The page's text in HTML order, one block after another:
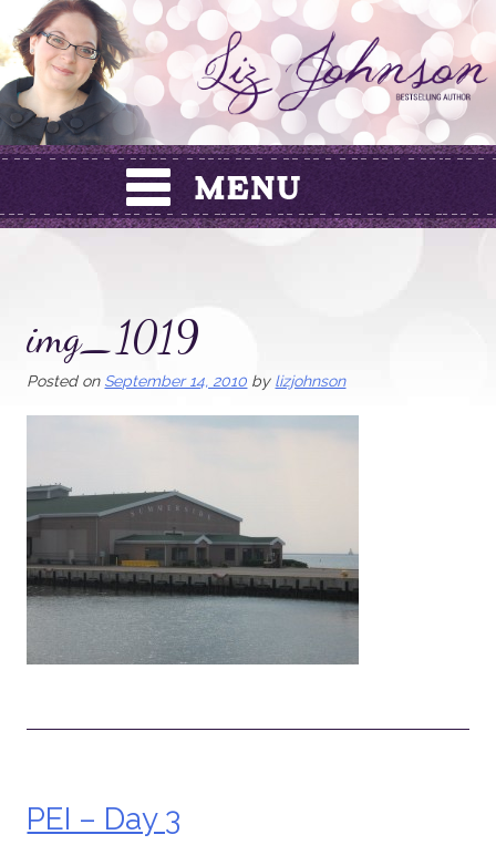
Skip
to
content
img_1019
Posted on September 14, 2010 by lizjohnson
Post
PEI – Day 3